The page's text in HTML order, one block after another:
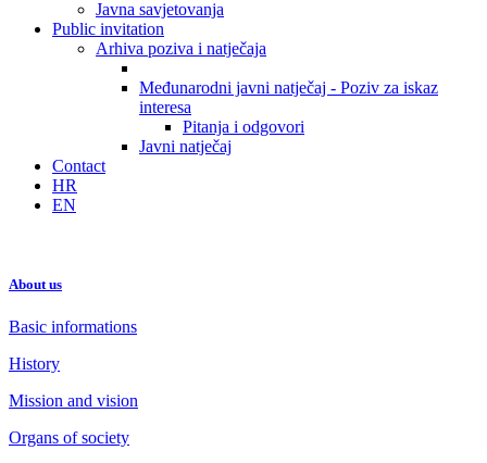
Javna savjetovanja
Public invitation
Arhiva poziva i natječaja
Međunarodni javni natječaj - Poziv za iskaz
interesa
Pitanja i odgovori
Javni natječaj
Contact
HR
EN
About us
Basic informations
History
Mission and vision
Organs of society